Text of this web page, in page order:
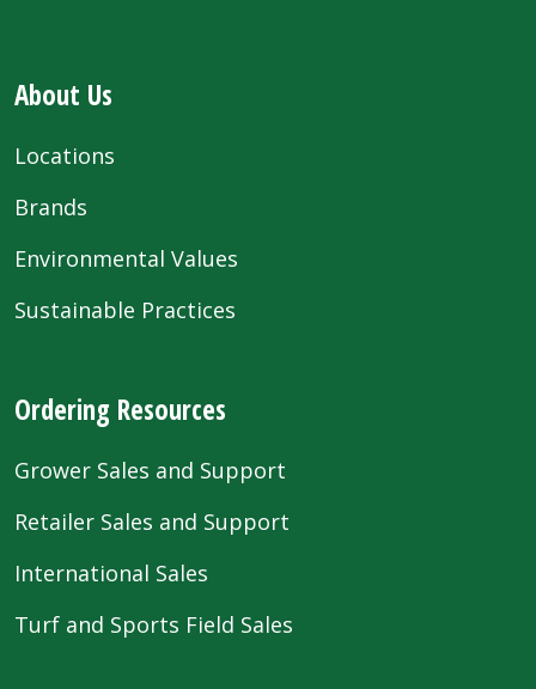
About Us
Locations
Brands
Environmental Values
Sustainable Practices
Ordering Resources
Grower Sales and Support
Retailer Sales and Support
International Sales
Turf and Sports Field Sales